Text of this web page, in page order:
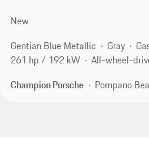
New
Gentian Blue Metallic
Gray
261 hp / 192 kW
All-wheel-
Champion Porsche
Pompano